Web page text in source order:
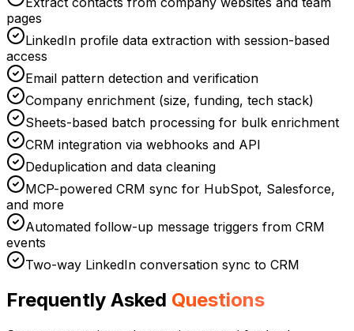
pages
LinkedIn profile data extraction with session-based
access
Email pattern detection and verification
Company enrichment (size, funding, tech stack)
Sheets-based batch processing for bulk enrichment
CRM integration via webhooks and API
Deduplication and data cleaning
MCP-powered CRM sync for HubSpot, Salesforce,
and more
Automated follow-up message triggers from CRM
events
Two-way LinkedIn conversation sync to CRM
Frequently Asked Questions